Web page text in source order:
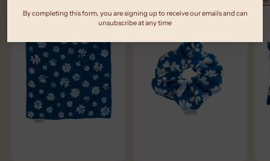
By completing this form, you are signing up to receive our emails and can
unsubscribe at any time